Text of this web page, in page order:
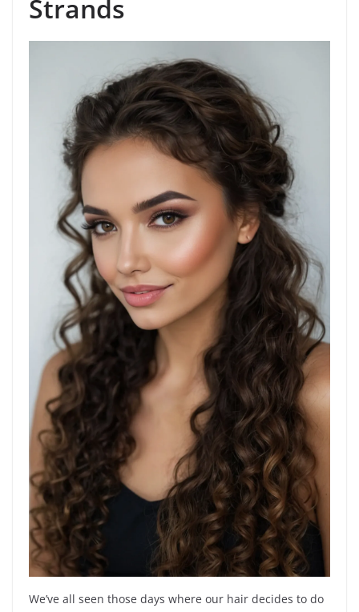
Strands
We’ve all seen those days where our hair decides to do